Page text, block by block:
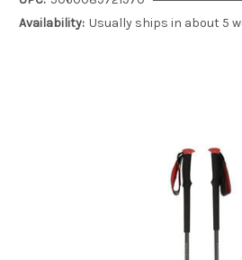
Availability: Usually ships in about 5